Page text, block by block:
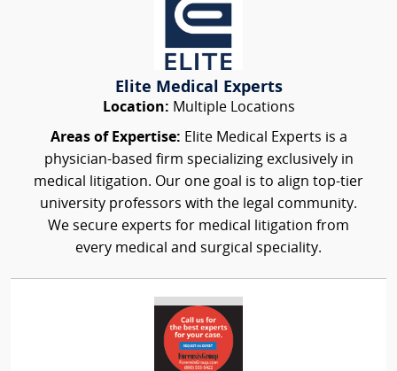
Elite Medical Experts
Location: Multiple Locations
Areas of Expertise: Elite Medical Experts is a
physician-based firm specializing exclusively in
medical litigation. Our one goal is to align top-tier
university professors with the legal community.
We secure experts for medical litigation from
every medical and surgical speciality.